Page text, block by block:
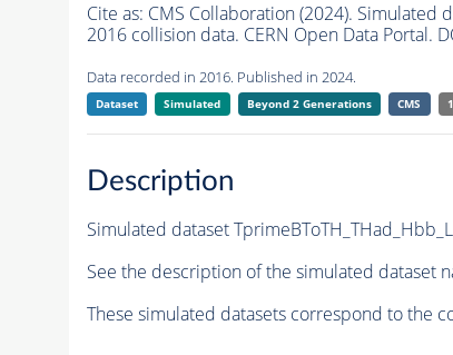
Cite as: CMS Collaboration (2024). Simulated
2016 collision data. CERN Open Data Portal.
Data recorded in 2016. Published in 2024.
Dataset Simulated Beyond 2 Generations CMS
Description
Simulated dataset
See the description of the simulated dataset
These simulated datasets correspond to the